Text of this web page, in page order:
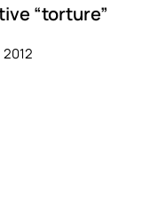
“torture”